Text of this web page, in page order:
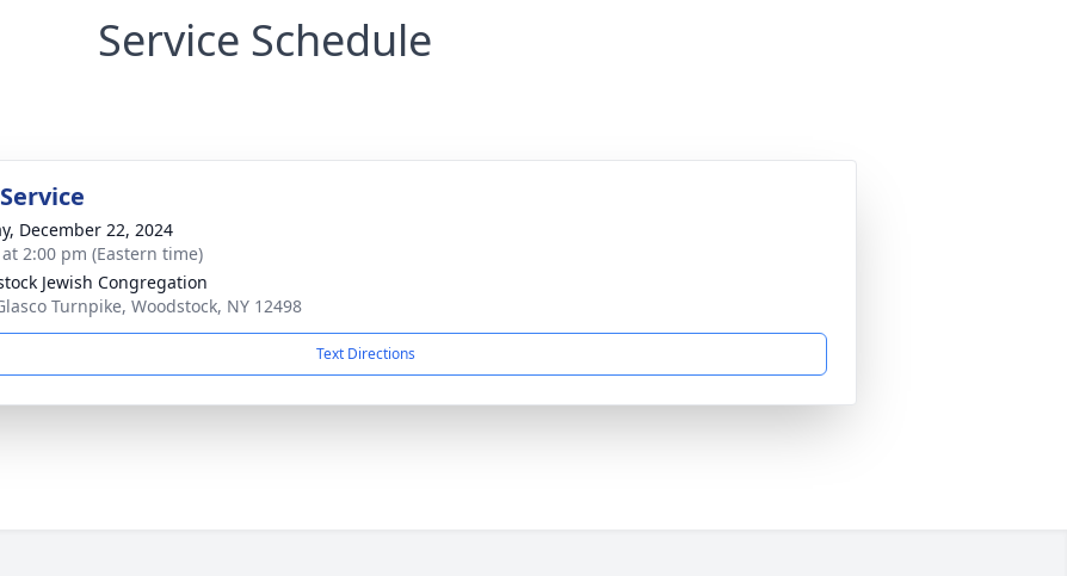
Service Schedule
December 22, 2024
2:00 pm (Eastern time)
Jewish Congregation
Turnpike, Woodstock, NY 12498
Text Directions